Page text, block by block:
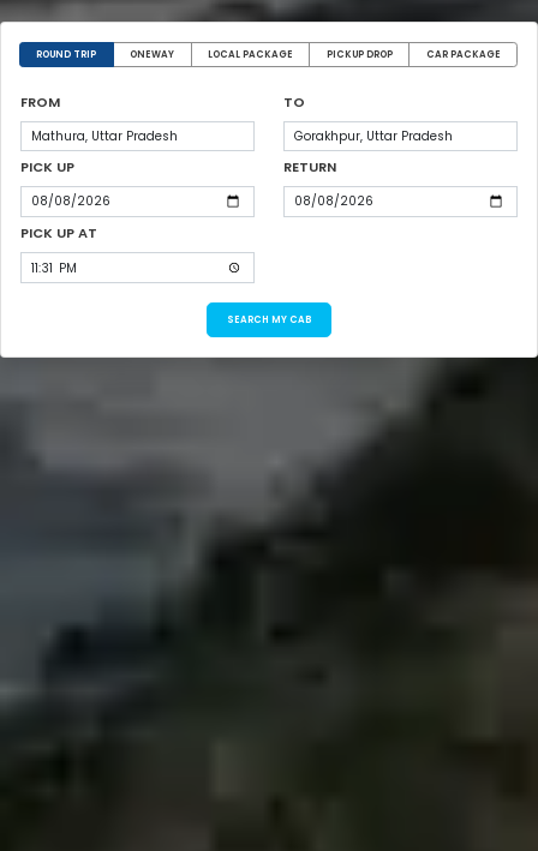
ROUND TRIP ONEWAY LOCAL PACKAGE PICKUP DROP CAR PACKAGE
FROM TO
PICK UP RETURN
PICK UP AT
SEARCH MY CAB